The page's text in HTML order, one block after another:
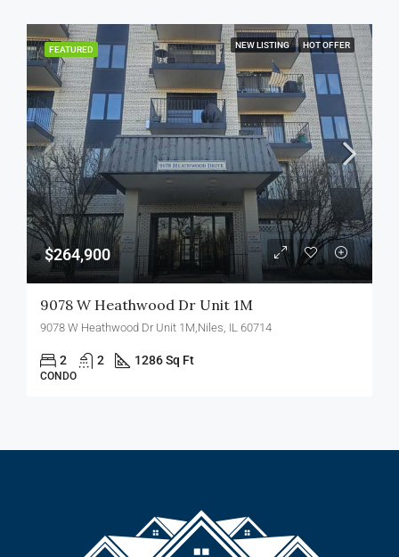
FEATURED NEW LISTING HOT OFFER
$264,900
9078 W Heathwood Dr Unit 1M
9078 W Heathwood Dr Unit 1M,Niles, IL 60714
2 2 1286 Sq Ft
CONDO